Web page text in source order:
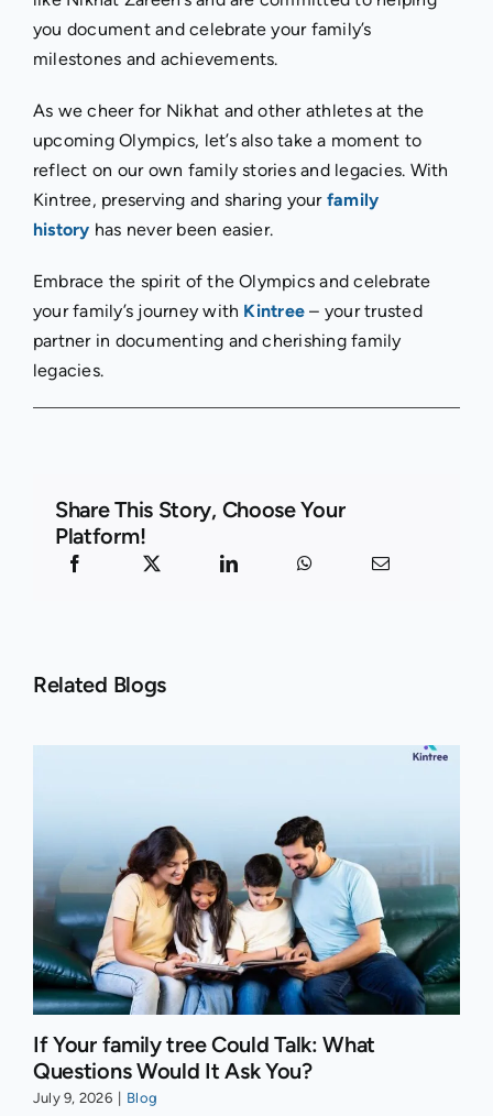
you document and celebrate your family’s
milestones and achievements.
As we cheer for Nikhat and other athletes at the
upcoming Olympics, let’s also take a moment to
reflect on our own family stories and legacies. With
Kintree, preserving and sharing your family
history has never been easier.
Embrace the spirit of the Olympics and celebrate
your family’s journey with Kintree – your trusted
partner in documenting and cherishing family
legacies.
Share This Story, Choose Your
Platform!
Related Blogs
If Your family tree Could Talk: What
Questions Would It Ask You?
July 9, 2026 | Blog